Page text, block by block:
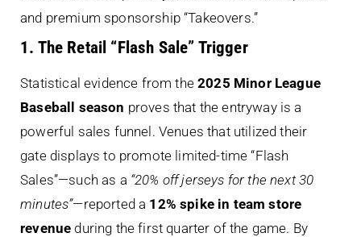
and premium sponsorship “Takeovers.”
1. The Retail “Flash Sale” Trigger
Statistical evidence from the2025 Minor League
Baseball season proves that the entryway is a
powerful sales funnel. Venues that utilized their
gate displays to promote limited-time “Flash
Sales”—such as a “20% off jerseys for the next 30
minutes”—reported a 12% spike in team store
revenue during the first quarter of the game. By